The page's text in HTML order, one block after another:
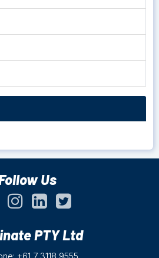
Us
PTY Ltd